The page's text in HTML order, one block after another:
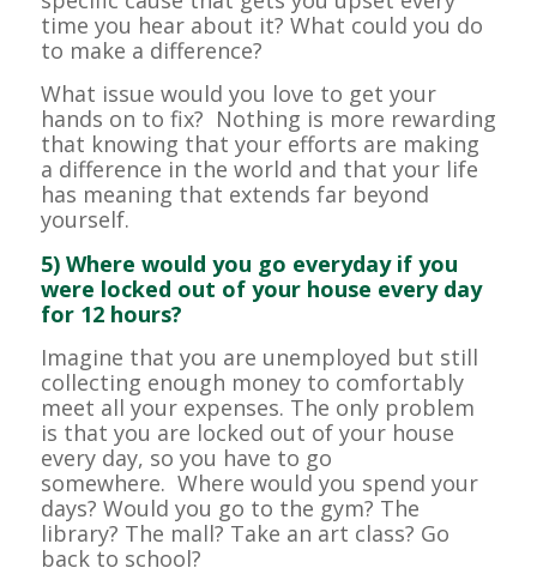
time you hear about it? What could you do
to make a difference?
What issue would you love to get your
hands on to fix? Nothing is more rewarding
that knowing that your efforts are making
a difference in the world and that your life
has meaning that extends far beyond
yourself.
5) Where would you go everyday if you
were locked out of your house every day
for 12 hours?
Imagine that you are unemployed but still
collecting enough money to comfortably
meet all your expenses. The only problem
is that you are locked out of your house
every day, so you have to go
somewhere. Where would you spend your
days? Would you go to the gym? The
library? The mall? Take an art class? Go
back to school?